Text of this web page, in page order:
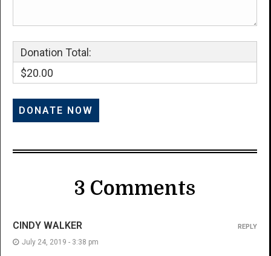
Donation Total:
$20.00
3 Comments
CINDY WALKER
July 24, 2019 - 3:38 pm
REPLY